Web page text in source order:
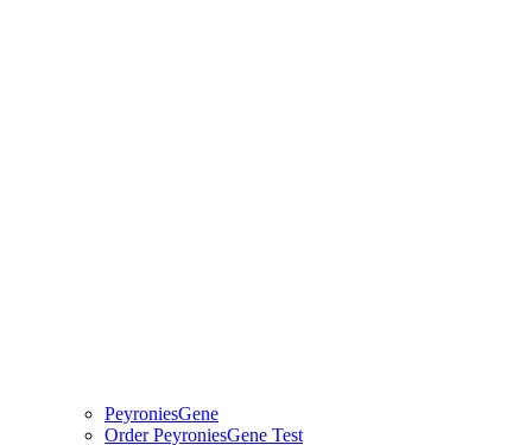
PeyroniesGene
Order PeyroniesGene Test